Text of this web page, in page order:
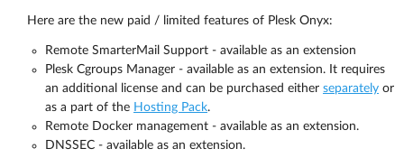
Here are the new paid / limited features of Plesk Onyx:
Remote SmarterMail Support - available as an extension
Plesk Cgroups Manager - available as an extension. It requires
an additional license and can be purchased either separately or
as a part of the Hosting Pack.
Remote Docker management - available as an extension.
DNSSEC - available as an extension.